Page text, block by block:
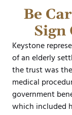
Be
Sign
Keystone
of an elderly
the trust was
medical
government
which included